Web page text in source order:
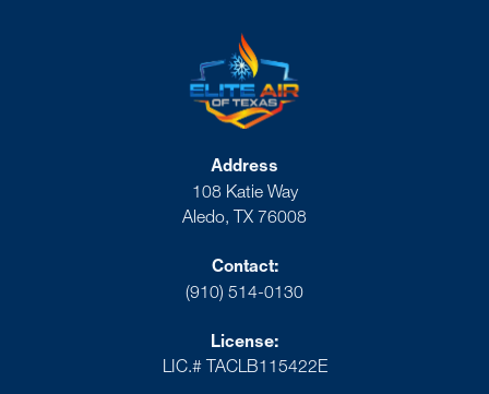
Address
108 Katie Way
Aledo, TX 76008
Contact:
(910) 514-0130
License:
LIC.# TACLB115422E